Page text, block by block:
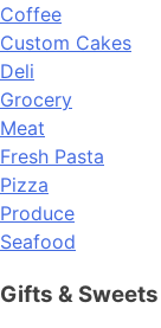
Coffee
Custom Cakes
Deli
Grocery
Meat
Fresh Pasta
Pizza
Produce
Seafood
Gifts & Sweets